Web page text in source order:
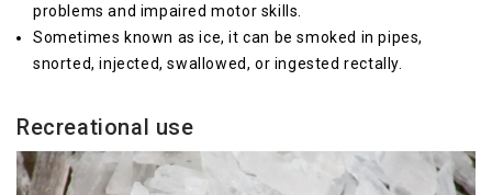
problems and impaired motor skills.
Sometimes known as ice, it can be smoked in pipes,
snorted, injected, swallowed, or ingested rectally.
Recreational use